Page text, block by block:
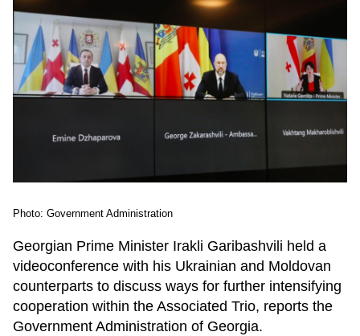
Photo: Government Administration
Georgian Prime Minister Irakli Garibashvili held a
videoconference with his Ukrainian and Moldovan
counterparts to discuss ways for further intensifying
cooperation within the Associated Trio, reports the
Government Administration of Georgia.